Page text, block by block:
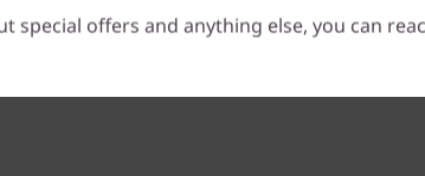
special offers and anything else, you can